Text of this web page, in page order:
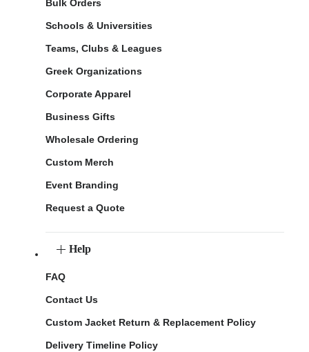
Bulk Orders
Schools & Universities
Teams, Clubs & Leagues
Greek Organizations
Corporate Apparel
Business Gifts
Wholesale Ordering
Custom Merch
Event Branding
Request a Quote
Help
FAQ
Contact Us
Custom Jacket Return & Replacement Policy
Delivery Timeline Policy